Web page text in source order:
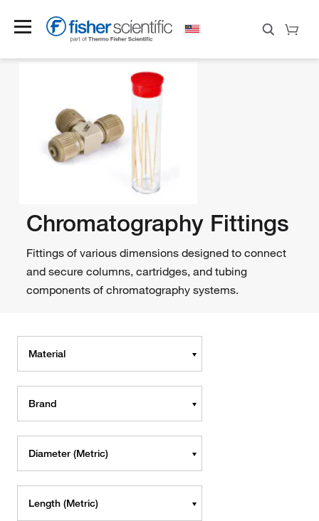
Chromatography Fittings
Fittings of various dimensions designed to connect
and secure columns, cartridges, and tubing
components of chromatography systems.
Material
Brand
Diameter (Metric)
Length (Metric)